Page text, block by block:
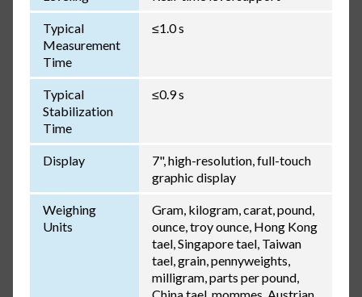
Typical
Measurement
Time
≤1.0 s
Typical
Stabilization
Time
≤0.9 s
Display
7", high-resolution, full-touch
graphic display
Weighing
Units
Gram, kilogram, carat, pound,
ounce, troy ounce, Hong Kong
tael, Singapore tael, Taiwan
tael, grain, pennyweights,
milligram, parts per pound,
China tael, mommes, Austrian